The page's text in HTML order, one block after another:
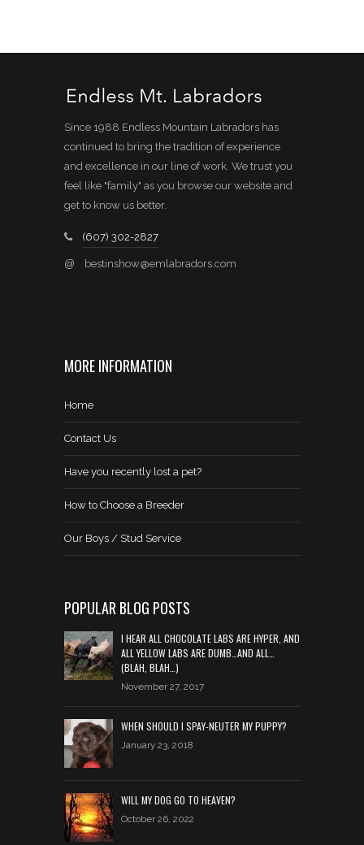
Since 1988 Endless Mountain Labradors has
continued to bring the tradition of experience
and excellence in our line of work. We trust you
feel like "family" as you browse our website and
get to know us better.
(607) 302-2827
@ bestinshow@emlabradors.com
MORE INFORMATION
Home
Contact Us
Have you recently lost a pet?
How to Choose a Breeder
Our Boys / Stud Service
POPULAR BLOG POSTS
I HEAR ALL CHOCOLATE LABS ARE HYPER, AND
ALL YELLOW LABS ARE DUMB…AND ALL…
(BLAH, BLAH…)
November 27, 2017
WHEN SHOULD I SPAY-NEUTER MY PUPPY?
January 23, 2018
WILL MY DOG GO TO HEAVEN?
October 26, 2022